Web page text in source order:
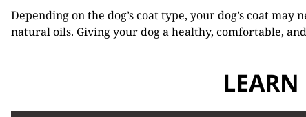
Depending on the dog’s coat type, your dog’s coat
natural oils. Giving your dog a healthy, comfortable,